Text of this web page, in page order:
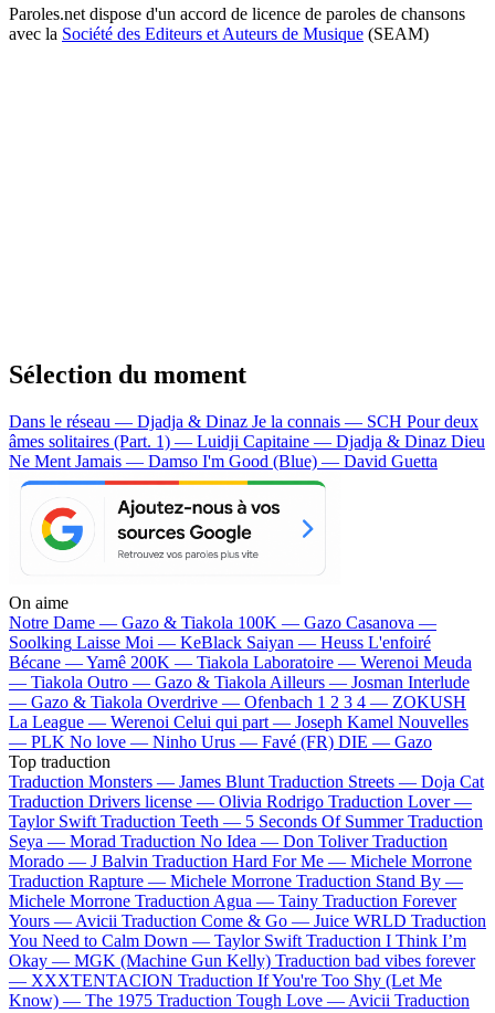
Paroles.net dispose d'un accord de licence de paroles de chansons
avec la Société des Editeurs et Auteurs de Musique (SEAM)
Sélection du moment
Dans le réseau — Djadja & Dinaz Je la connais — SCH Pour deux
âmes solitaires (Part. 1) — Luidji Capitaine — Djadja & Dinaz Dieu
Ne Ment Jamais — Damso I'm Good (Blue) — David Guetta
On aime
Notre Dame — Gazo & Tiakola 100K — Gazo Casanova —
Soolking Laisse Moi — KeBlack Saiyan — Heuss L'enfoiré
Bécane —Yamê 200K — Tiakola Laboratoire — Werenoi Meuda
— Tiakola Outro — Gazo & Tiakola Ailleurs — Josman Interlude
— Gazo & Tiakola Overdrive — Ofenbach 1 2 3 4 — ZOKUSH
La League — Werenoi Celui qui part — Joseph Kamel Nouvelles
— PLK No love — Ninho Urus — Favé (FR) DIE — Gazo
Top traduction
Traduction Monsters — James Blunt Traduction Streets — Doja Cat
Traduction Drivers license — Olivia Rodrigo Traduction Lover —
Taylor Swift Traduction Teeth — 5 Seconds Of Summer Traduction
Seya — Morad Traduction No Idea — Don Toliver Traduction
Morado — J Balvin Traduction Hard For Me — Michele Morrone
Traduction Rapture — Michele Morrone Traduction Stand By —
Michele Morrone Traduction Agua — Tainy Traduction Forever
Yours — Avicii Traduction Come & Go — Juice WRLD Traduction
You Need to Calm Down — Taylor Swift Traduction I Think I’m
Okay — MGK (Machine Gun Kelly) Traduction bad vibes forever
— XXXTENTACION Traduction If You're Too Shy (Let Me
Know) — The 1975 Traduction Tough Love — Avicii Traduction